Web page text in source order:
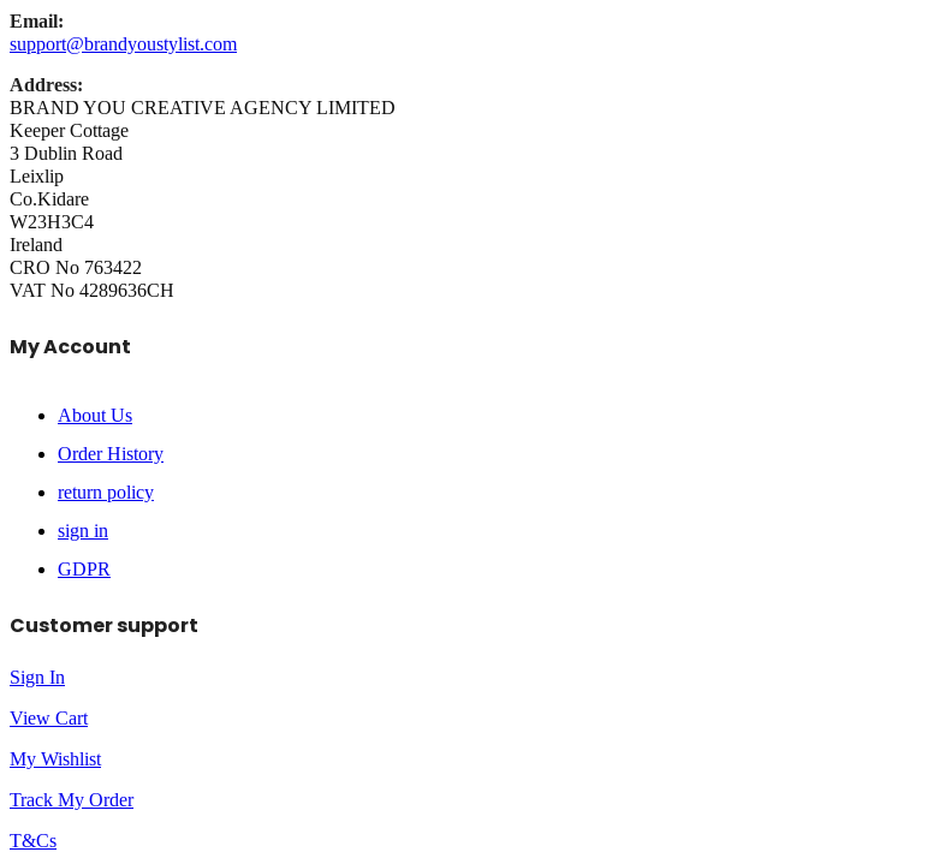
Email:
support@brandyoustylist.com
Address:
BRAND YOU CREATIVE AGENCY LIMITED
Keeper Cottage
3 Dublin Road
Leixlip
Co.Kidare
W23H3C4
Ireland
CRO No 763422
VAT No 4289636CH
My Account
About Us
Order History
return policy
sign in
GDPR
Customer support
Sign In
View Cart
My Wishlist
Track My Order
T&Cs